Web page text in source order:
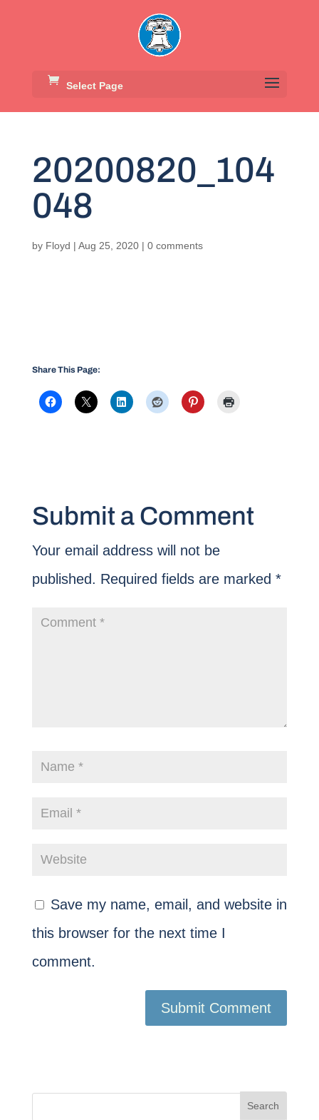
Select Page
20200820_104
048
by Floyd | Aug 25, 2020| 0 comments
Share This Page:
Submit a Comment
Your email address will not be
published. Required fields are marked *
Save my name, email, and website in
this browser for the next time I
comment.